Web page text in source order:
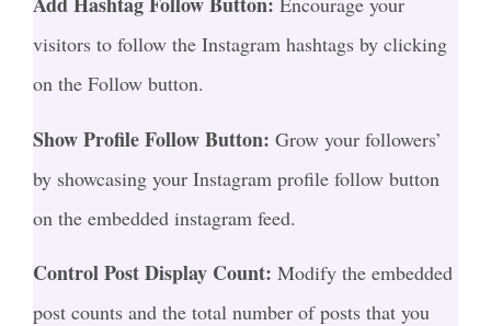
visitors to follow the Instagram hashtags by clicking
on the Follow button.
Show Profile Follow Button: Grow your followers’
by showcasing your Instagram profile follow button
on the embedded instagram feed.
Control Post Display Count: Modify the embedded
post counts and the total number of posts that you